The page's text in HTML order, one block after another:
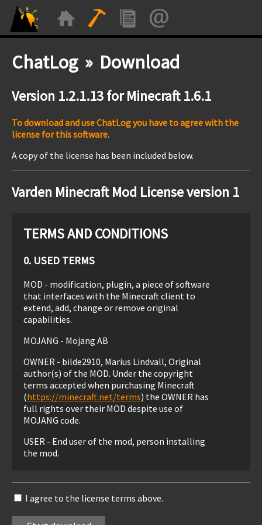
ChatLog » Download
Version 1.2.1.13 for Minecraft 1.6.1
To download and use ChatLog you have to agree with the
license for this software.
A copy of the license has been included below.
Varden Minecraft Mod License version 1
TERMS AND CONDITIONS
0. USED TERMS
MOD - modification, plugin, a piece of software
that interfaces with the Minecraft client to
extend, add, change or remove original
capabilities.
MOJANG - Mojang AB
OWNER - bilde2910, Marius Lindvall, Original
author(s) of the MOD. Under the copyright
terms accepted when purchasing Minecraft
(https://minecraft.net/terms) the OWNER has
full rights over their MOD despite use of
MOJANG code.
USER - End user of the mod, person installing
the mod.
THIS MOD IS PROVIDED 'AS IS' WITH NO
I agree to the license terms above.